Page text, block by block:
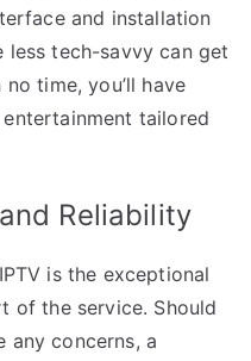
and installation
less tech-savvy can get
time, you’ll have
tailored
Reliability
is the exceptional
of the service. Should
any concerns, a